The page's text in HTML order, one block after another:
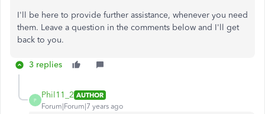
I'll be here to provide further assistance, whenever you need
them. Leave a question in the comments below and I'll get
back to you.
3 replies
P
Phil11_2 AUTHOR
Forum|Forum|7 years ago